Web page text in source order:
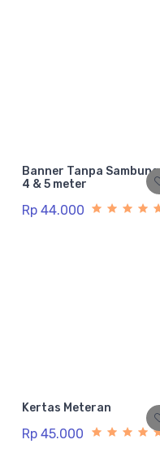
Banner Tanpa Sambung
4 & 5 meter
Rp 44.000
Kertas Meteran
Rp 45.000